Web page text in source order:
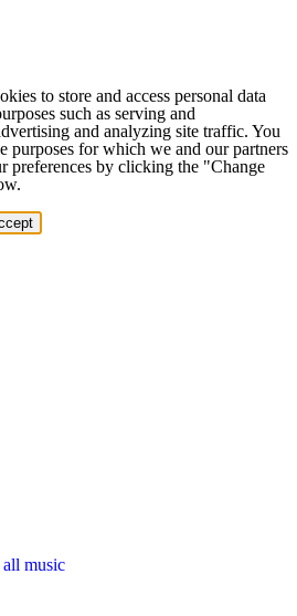
to store and access personal data
such as serving and
and analyzing site traffic. You
purposes for which we and our partners
preferences by clicking the "Change
music